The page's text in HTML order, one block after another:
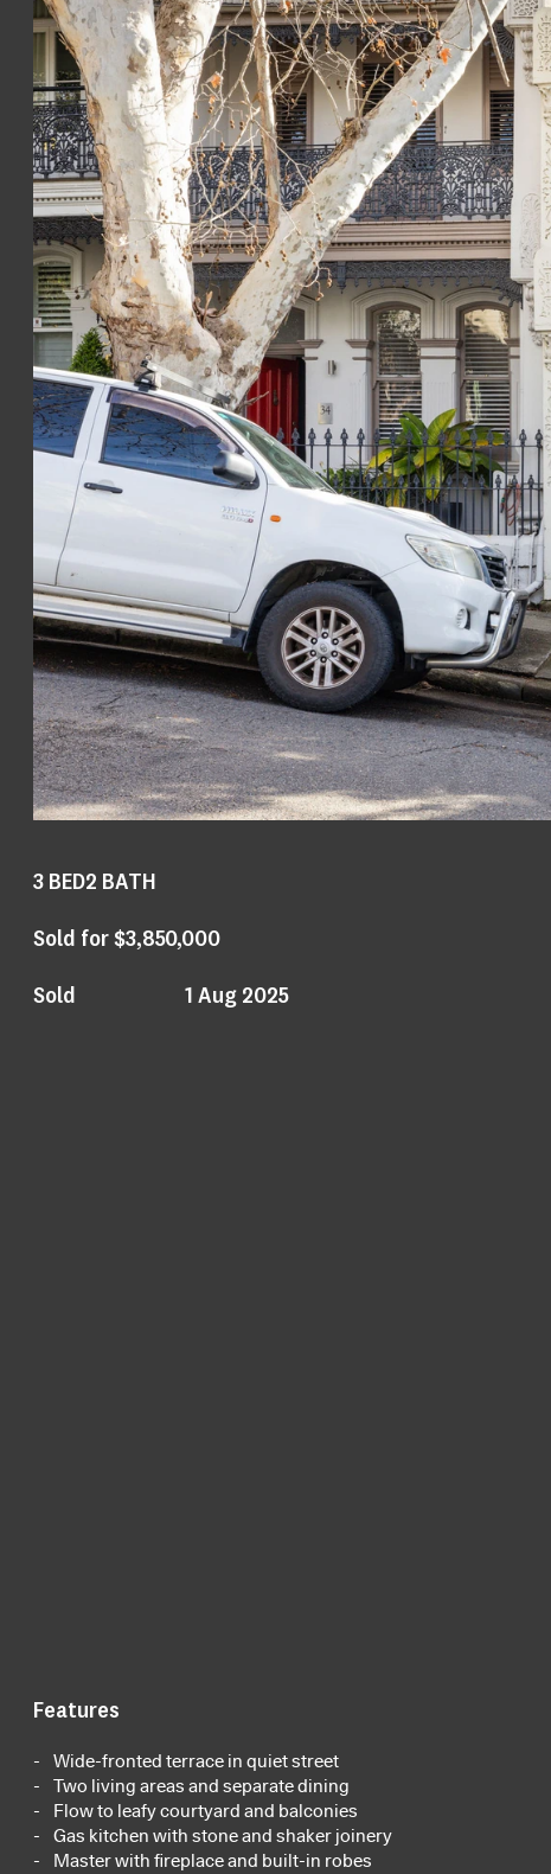
3BED2 BATH
Sold for $3,850,000
Sold
1 Aug 2025
Features
Wide-fronted terrace in quiet street
Two living areas and separate dining
Flow to leafy courtyard and balconies
Gas kitchen with stone and shaker joinery
Master with fireplace and built-in robes